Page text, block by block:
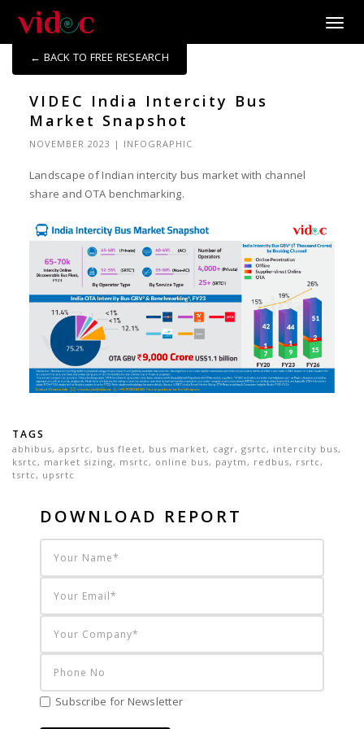
← BACK TO FREE RESEARCH
VIDEC India Intercity Bus
Market Snapshot
NOVEMBER 2023 | INFOGRAPHIC
Landscape of Indian intercity bus market with channel
share and OTA benchmarking.
TAGS
abhibus, apsrtc , bus fleet, bus market, cagr, gsrtc , intercity bus,
ksrtc , market sizing, msrtc , online bus, paytm , redbus, rsrtc ,
tsrtc , upsrtc
DOWNLOAD REPORT
Subscribe for Newsletter